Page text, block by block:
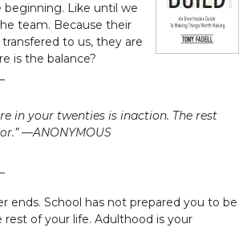
beginning. Like until we
team. Because their
transfered to us, they are
is the balance?
in your twenties is inaction. The rest
—ANONYMOUS
ends. School has not prepared you to be
rest of your life. Adulthood is your